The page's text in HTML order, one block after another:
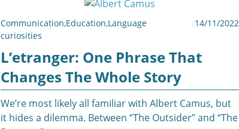
Communication,Education,Language
curiosities
14/11/2022
L’etranger: One Phrase That
Changes The Whole Story
We’re most likely all familiar with Albert Camus, but
it hides a dilemma. Between “The Outsider” and “The